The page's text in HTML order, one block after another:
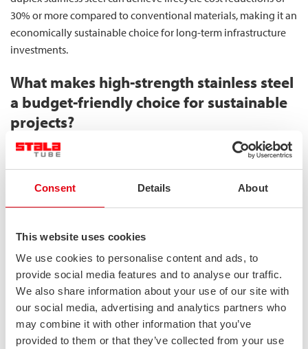
Consent Details About
This website uses cookies
We use cookies to personalise content and ads, to
provide social media features and to analyse our traffic.
We also share information about your use of our site with
our social media, advertising and analytics partners who
may combine it with other information that you’ve
provided to them or that they’ve collected from your use
30% or more compared to conventional materials, making it an
economically sustainable choice for long-term infrastructure
investments.
What makes high-strength stainless steel
a budget-friendly choice for sustainable
projects?
High-strength stainless steel becomes a budget-friendly choice
material reduction while maintaining or enhancing structural
than conventional alternatives, creating a cascade of economic
benefits throughout the project lifecycle.
Initially, material costs for duplex stainless steel may appear
higher than carbon steel alternatives. However, this perspective
shifts when analyzing the complete financial picture: